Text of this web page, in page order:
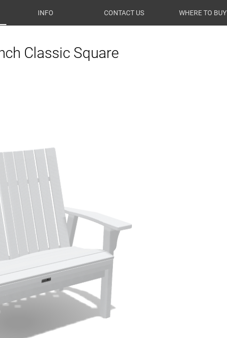
INFO CONTACT US WHERE TO BUY
Classic Square